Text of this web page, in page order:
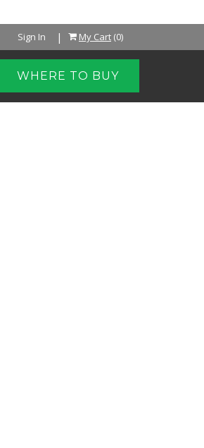
Sign In | My Cart (0)
WHERE TO BUY